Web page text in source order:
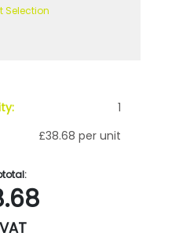
Selection
1
£38.68 per unit